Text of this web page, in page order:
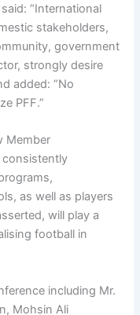
“International
stakeholders,
government
strongly desire
added: “No
PFF.”
Member
consistently
as well as players
will play a
football in
including Mr.
Mohsin Ali